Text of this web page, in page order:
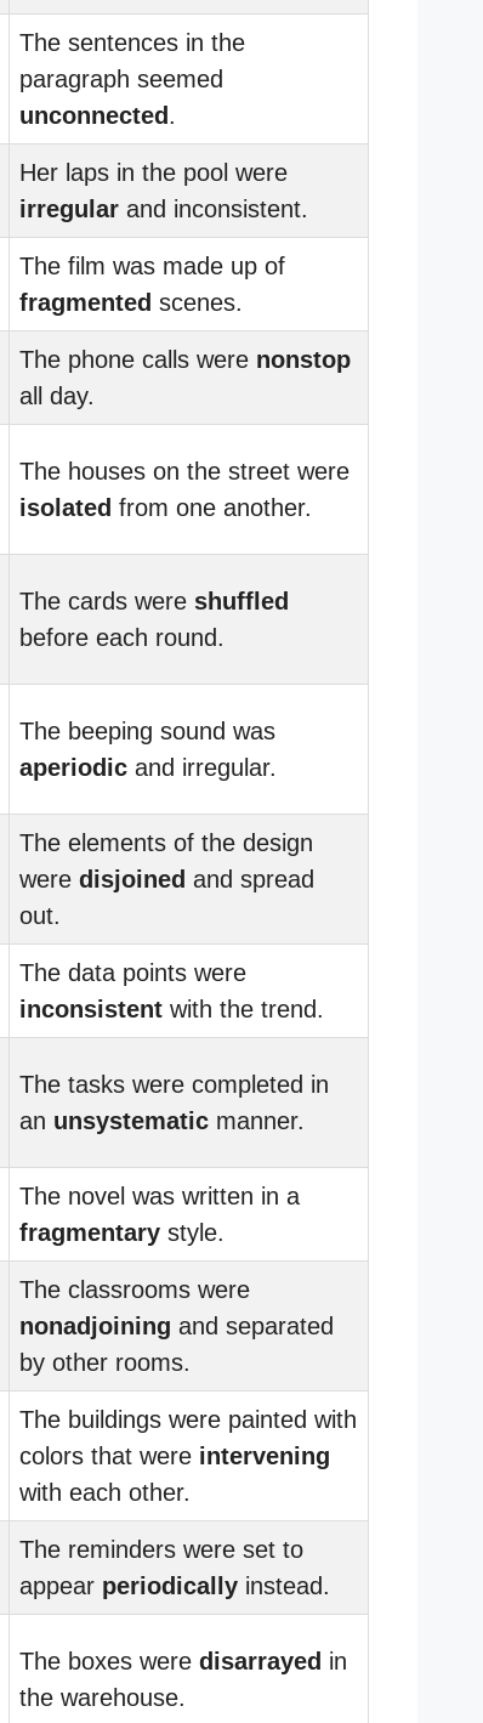
The sentences in the
paragraph seemed
unconnected.
Her laps in the pool were
irregular and inconsistent.
The film was made up of
fragmented scenes.
The phone calls were nonstop
all day.
The houses on the street were
isolated from one another.
The cards were shuffled
before each round.
The beeping sound was
aperiodic and irregular.
The elements of the design
were disjoined and spread
out.
The data points were
inconsistent with the trend.
The tasks were completed in
an unsystematic manner.
The novel was written in a
fragmentary style.
The classrooms were
nonadjoining and separated
by other rooms.
The buildings were painted with
colors that were intervening
with each other.
The reminders were set to
appear periodically instead.
The boxes were disarrayed in
the warehouse.